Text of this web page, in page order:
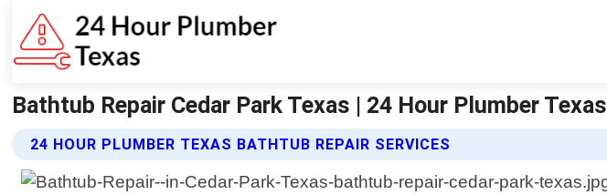
Bathtub Repair Cedar Park Texas | 24 Hour Plumber Texas
24 HOUR PLUMBER TEXAS BATHTUB REPAIR SERVICES